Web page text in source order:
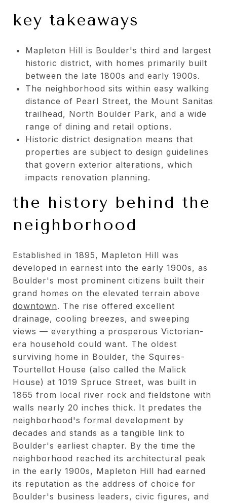
key takeaways
Mapleton Hill is Boulder's third and largest
historic district, with homes primarily built
between the late 1800s and early 1900s.
The neighborhood sits within easy walking
distance of Pearl Street, the Mount Sanitas
trailhead, North Boulder Park, and a wide
range of dining and retail options.
Historic district designation means that
properties are subject to design guidelines
that govern exterior alterations, which
impacts renovation planning.
the history behind the
neighborhood
Established in 1895, Mapleton Hill was
developed in earnest into the early 1900s, as
Boulder's most prominent citizens built their
grand homes on the elevated terrain above
downtown. The rise offered excellent
drainage, cooling breezes, and sweeping
views — everything a prosperous Victorian-
era household could want. The oldest
surviving home in Boulder, the Squires-
Tourtellot House (also called the Malick
House) at 1019 Spruce Street, was built in
1865 from local river rock and fieldstone with
walls nearly 20 inches thick. It predates the
neighborhood's formal development by
decades and stands as a tangible link to
Boulder's earliest chapter. By the time the
neighborhood reached its architectural peak
in the early 1900s, Mapleton Hill had earned
its reputation as the address of choice for
Boulder's business leaders, civic figures, and